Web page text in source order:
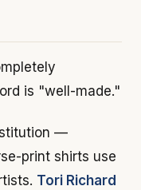
is "well-made."
—
print shirts use
Tori Richard